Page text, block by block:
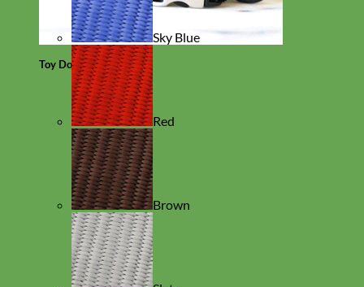
Toy Dog
Sky Blue
Red
Brown